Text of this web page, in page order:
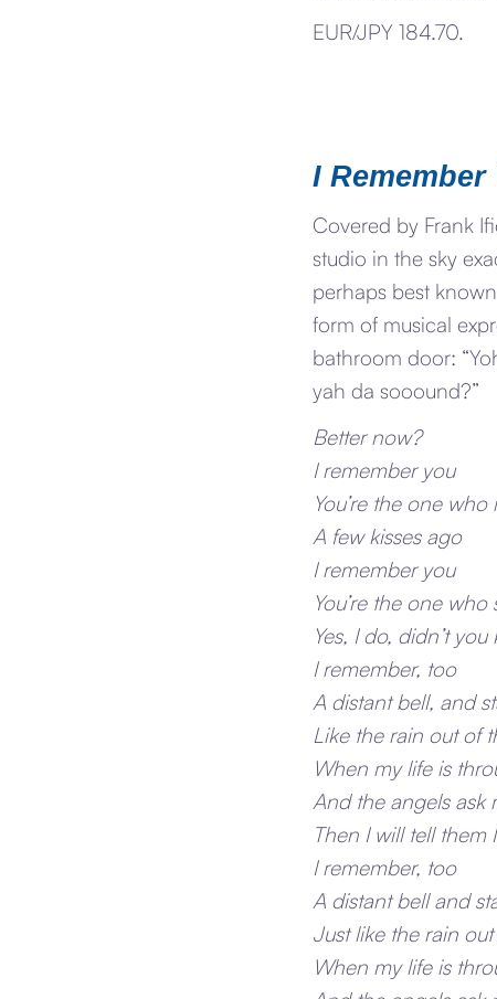
EUR/JPY 184.70.
I Remember
Covered by Frank
studio in the sky
perhaps best
form of musical
bathroom door:
yah da sooound?”
Better now?
I remember you
You’re the one
A few kisses ago
I remember you
You’re the one
Yes, I do, didn’t
I remember, too
A distant bell, and
Like the rain out of
When my life is
And the angels ask
Then I will tell them
I remember, too
A distant bell and
Just like the rain
When my life is